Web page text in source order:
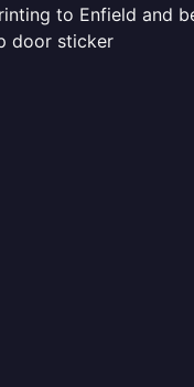
to Enfield and
door sticker